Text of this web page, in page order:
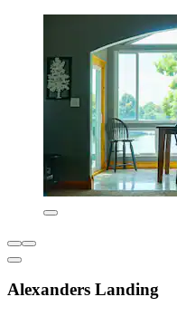
Alexanders Landing